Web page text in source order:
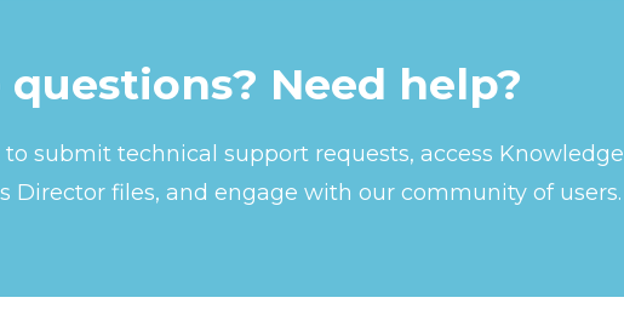
questions? Need help?
to submit technical support requests, access Knowledge
Director files, and engage with our community of users.